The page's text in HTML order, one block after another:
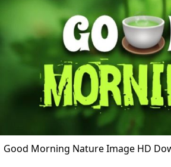
Good Morning Nature Image HD